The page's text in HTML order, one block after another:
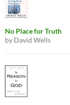
No Place for Truth
by David Wells